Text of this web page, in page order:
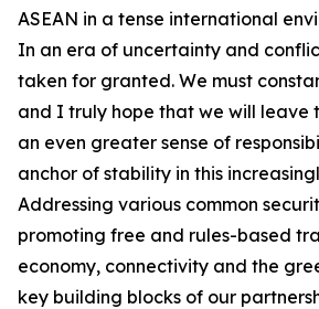
ASEAN in a tense international
In an era of uncertainty and
taken for granted. We must
and I truly hope that we will leave
an even greater sense of
anchor of stability in this
Addressing various common
promoting free and rules-based
economy, connectivity and the
key building blocks of our